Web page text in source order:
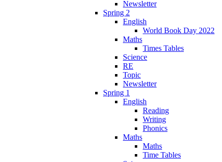
Newsletter
Spring 2
English
World Book Day 2022
Maths
Times Tables
Science
RE
Topic
Newsletter
Spring 1
English
Reading
Writing
Phonics
Maths
Maths
Time Tables